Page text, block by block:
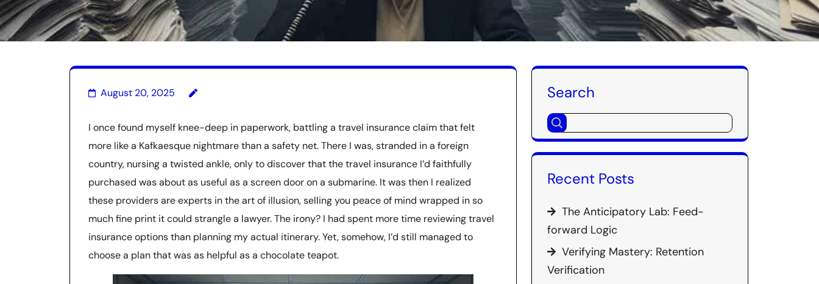
August 20, 2025
I once found myself knee-deep in paperwork, battling a travel insurance claim that felt
more like a Kafkaesque nightmare than a safety net. There I was, stranded in a foreign
country, nursing a twisted ankle, only to discover that the travel insurance I’d faithfully
purchased was about as useful as a screen door on a submarine. It was then I realized
these providers are experts in the art of illusion, selling you peace of mind wrapped in so
much fine print it could strangle a lawyer. The irony? I had spent more time reviewing travel
insurance options than planning my actual itinerary. Yet, somehow, I’d still managed to
choose a plan that was as helpful as a chocolate teapot.
Search
Recent Posts
The Anticipatory Lab: Feed-
forward Logic
Verifying Mastery: Retention
Verification